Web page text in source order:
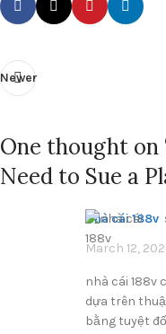
Newer
One thought on
Need to Sue a
nhà cái 188v
March 12,
nhà cái 188v
dựa trên
bằng tuyệt